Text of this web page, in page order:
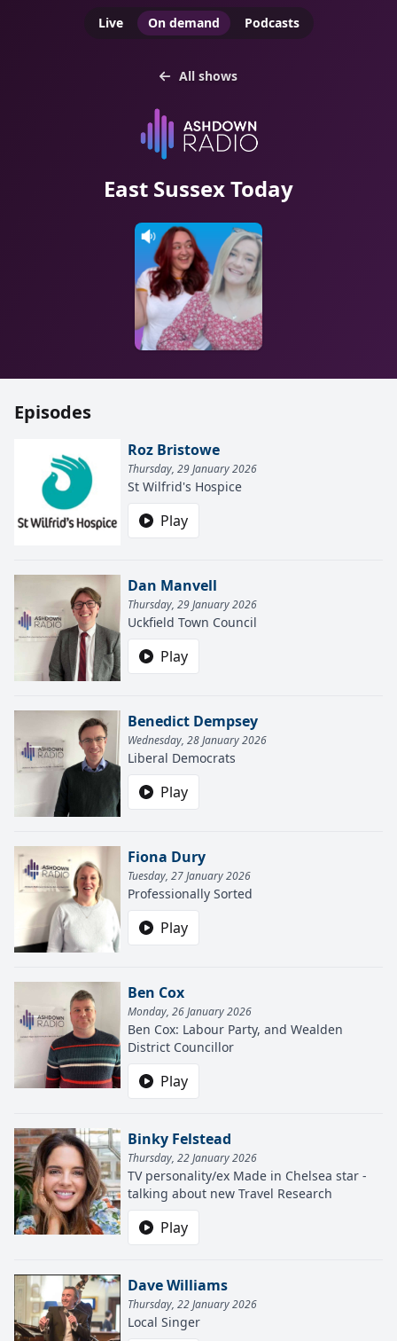
Live On demand Podcasts
All shows
East Sussex Today
Episodes
Roz Bristowe
Thursday, 29 January 2026
St Wilfrid's Hospice
Play
Dan Manvell
Thursday, 29 January 2026
Uckfield Town Council
Play
Benedict Dempsey
Wednesday, 28 January 2026
Liberal Democrats
Play
Fiona Dury
Tuesday, 27 January 2026
Professionally Sorted
Play
Ben Cox
Monday, 26 January 2026
Ben Cox: Labour Party, and Wealden
District Councillor
Play
Binky Felstead
Thursday, 22 January 2026
TV personality/ex Made in Chelsea star -
talking about new Travel Research
Play
Dave Williams
Thursday, 22 January 2026
Local Singer